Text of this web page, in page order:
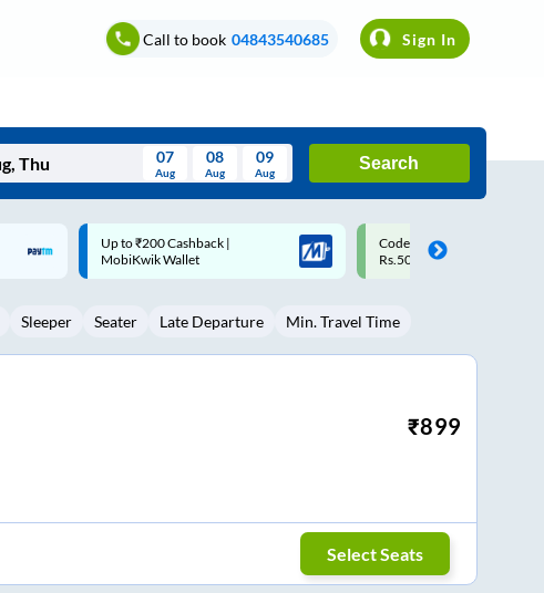
Call to book 04843540685 Sign In
Wed Thu Fri Sat Sun
5 6 8 9
07
Aug
08
Aug
09
Aug
Search
Code: SMART | 10% off upto
Rs.50
Upto ₹200 off on each trip
Savings Card
Sleeper Seater Late Departure Min. Travel Time
₹899
Select Seats